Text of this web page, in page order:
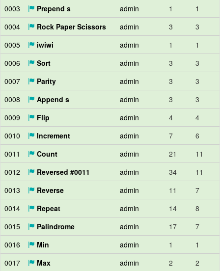
0003
Prepend s admin 1
1
0004
Rock Paper Scissors admin 3
3
0005
iwiwi admin 1
1
0006
Sort admin 3
3
0007
Parity admin 3
3
0008
Append s admin 3
3
0009
Flip admin 4
4
0010
Increment admin 7
6
0011
Count admin 21
11
0012
Reversed #0011 admin 34
11
0013
Reverse admin 11
7
0014
Repeat admin 14
8
0015
Palindrome admin 17
7
0016
Min admin 1
1
0017
Max admin 2
2